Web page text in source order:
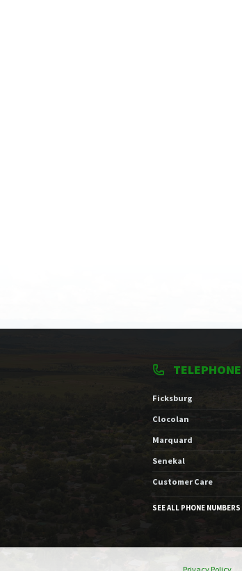
TELEPHONE
Ficksburg
Clocolan
Marquard
Senekal
Customer Care
SEE ALL PHONE NUMBERS